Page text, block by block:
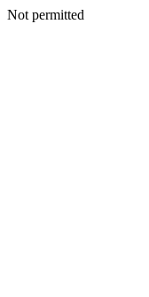
Not permitted